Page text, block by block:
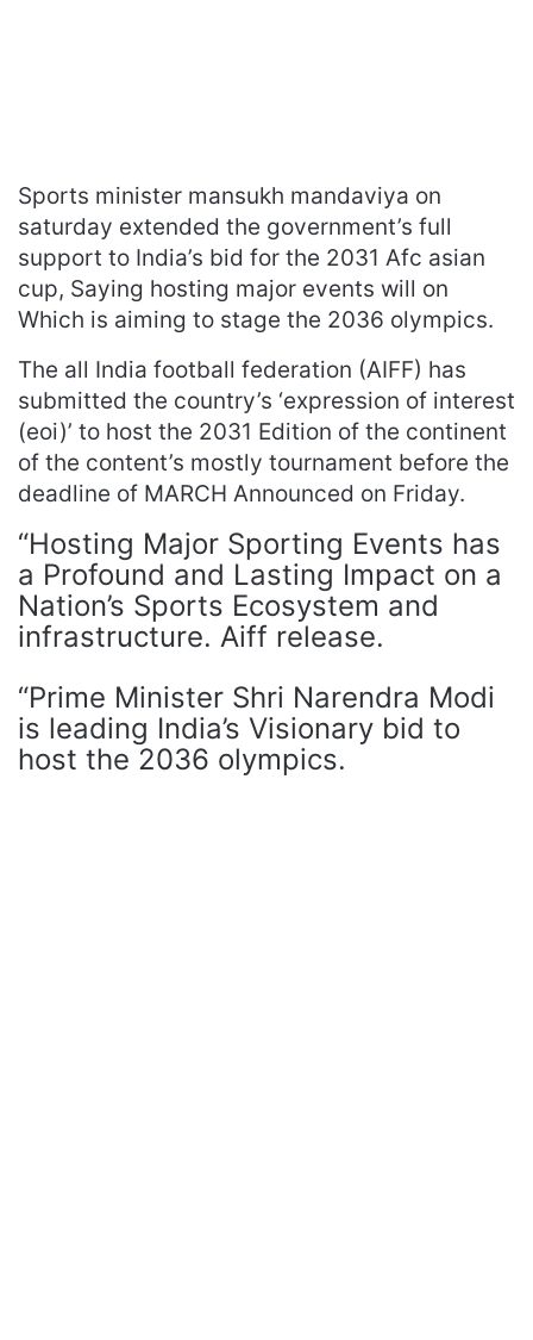
Sports minister mansukh mandaviya on
saturday extended the government’s full
support to India’s bid for the 2031 Afc asian
cup, Saying hosting major events will on
Which is aiming to stage the 2036 olympics.
The all India football federation (AIFF) has
submitted the country’s ‘expression of interest
(eoi)’ to host the 2031 Edition of the continent
of the content’s mostly tournament before the
deadline of MARCH Announced on Friday.
“Hosting Major Sporting Events has
a Profound and Lasting Impact on a
Nation’s Sports Ecosystem and
infrastructure. Aiff release.
“Prime Minister Shri Narendra Modi
is leading India’s Visionary bid to
host the 2036 olympics.